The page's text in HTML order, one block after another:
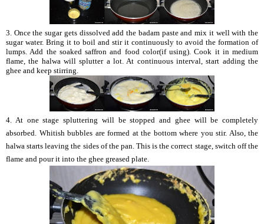
3. Once the sugar gets dissolved add the badam paste and mix it well with the
sugar water. Bring it to boil and stir it continuously to avoid the formation of
lumps. Add the soaked saffron and food color(if using). Cook it in medium
flame, the halwa will splutter a lot. At continuous interval, start adding the
ghee and keep stirring.
4. At one stage spluttering will be stopped and ghee will be completely
absorbed. Whitish bubbles are formed at the bottom where you stir. Also, the
halwa starts leaving the sides of the pan. This is the correct stage, switch off the
flame and pour it into the ghee greased plate.